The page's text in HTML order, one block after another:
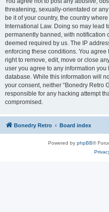
threatening, sexually-orientated or
be it of your country, the country
International Law. Doing so may lead
permanently banned, with notification
deemed required by us. The IP
enforcing these conditions. You agree
right to remove, edit, move or close
user you agree to any information
database. While this information will
your consent, neither “Bonedry Retro
responsible for any hacking attempt
compromised.
Bonedry Retro Board index
Powered by phpBB®